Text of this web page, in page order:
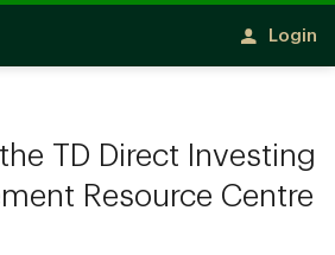
Login
TD Direct Investing
Resource Centre